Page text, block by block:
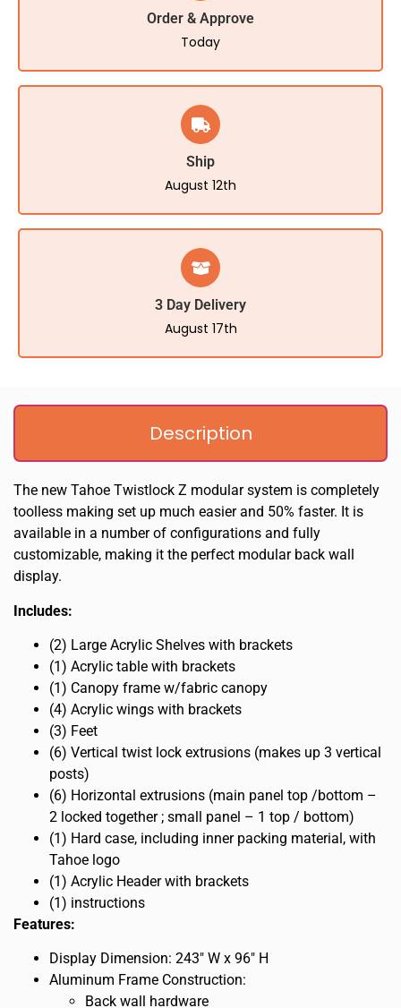
Order & Approve
Today
Ship
August 12th
3 Day Delivery
August 17th
Description
The new Tahoe Twistlock Z modular system is completely
toolless making set up much easier and 50% faster. It is
available in a number of configurations and fully
customizable, making it the perfect modular back wall
display.
Includes:
(2) Large Acrylic Shelves with brackets
(1) Acrylic table with brackets
(1) Canopy frame w/fabric canopy
(4) Acrylic wings with brackets
(3) Feet
(6) Vertical twist lock extrusions (makes up 3 vertical
posts)
(6) Horizontal extrusions (main panel top /bottom –
2 locked together ; small panel – 1 top / bottom)
(1) Hard case, including inner packing material, with
Tahoe logo
(1) Acrylic Header with brackets
(1) instructions
Features:
Display Dimension: 243″ W x 96″ H
Aluminum Frame Construction:
Back wall hardware